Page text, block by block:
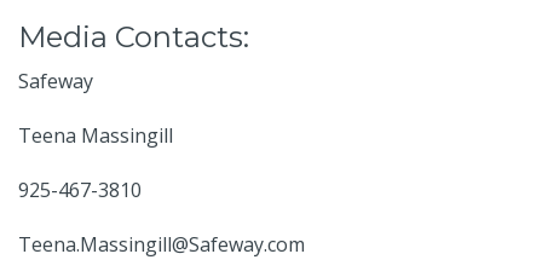
Media Contacts:
Safeway
Teena Massingill
925-467-3810
Teena.Massingill@Safeway.com